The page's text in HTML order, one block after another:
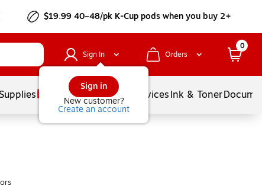
$19.99 40–48/pk K-Cup pods when you buy 2+
Sign In
Sign in
New customer?
Create an account
Orders
0
Balloons ServicesInk & Toner